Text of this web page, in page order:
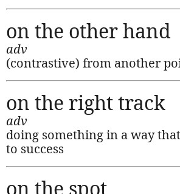
on the other hand
adv
(contrastive) from another
on the right track
adv
doing something in a way
to success
on the spot